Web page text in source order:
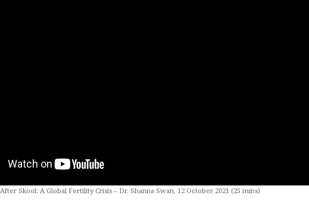
After Skool: A Global Fertility Crisis – Dr. Shanna Swan, 12 October 2021 (25 mins)